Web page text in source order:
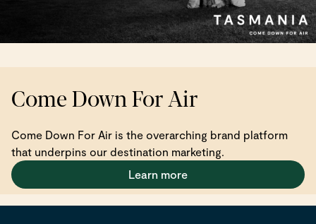
Come Down For Air
Come Down For Air is the overarching brand platform
that underpins our destination marketing.
Learn more